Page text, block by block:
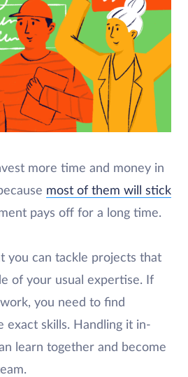
more time and money in
most of them will stick
pays off for a long time.
you can tackle projects that
of your usual expertise. If
you need to find
exact skills. Handling it in-
learn together and become